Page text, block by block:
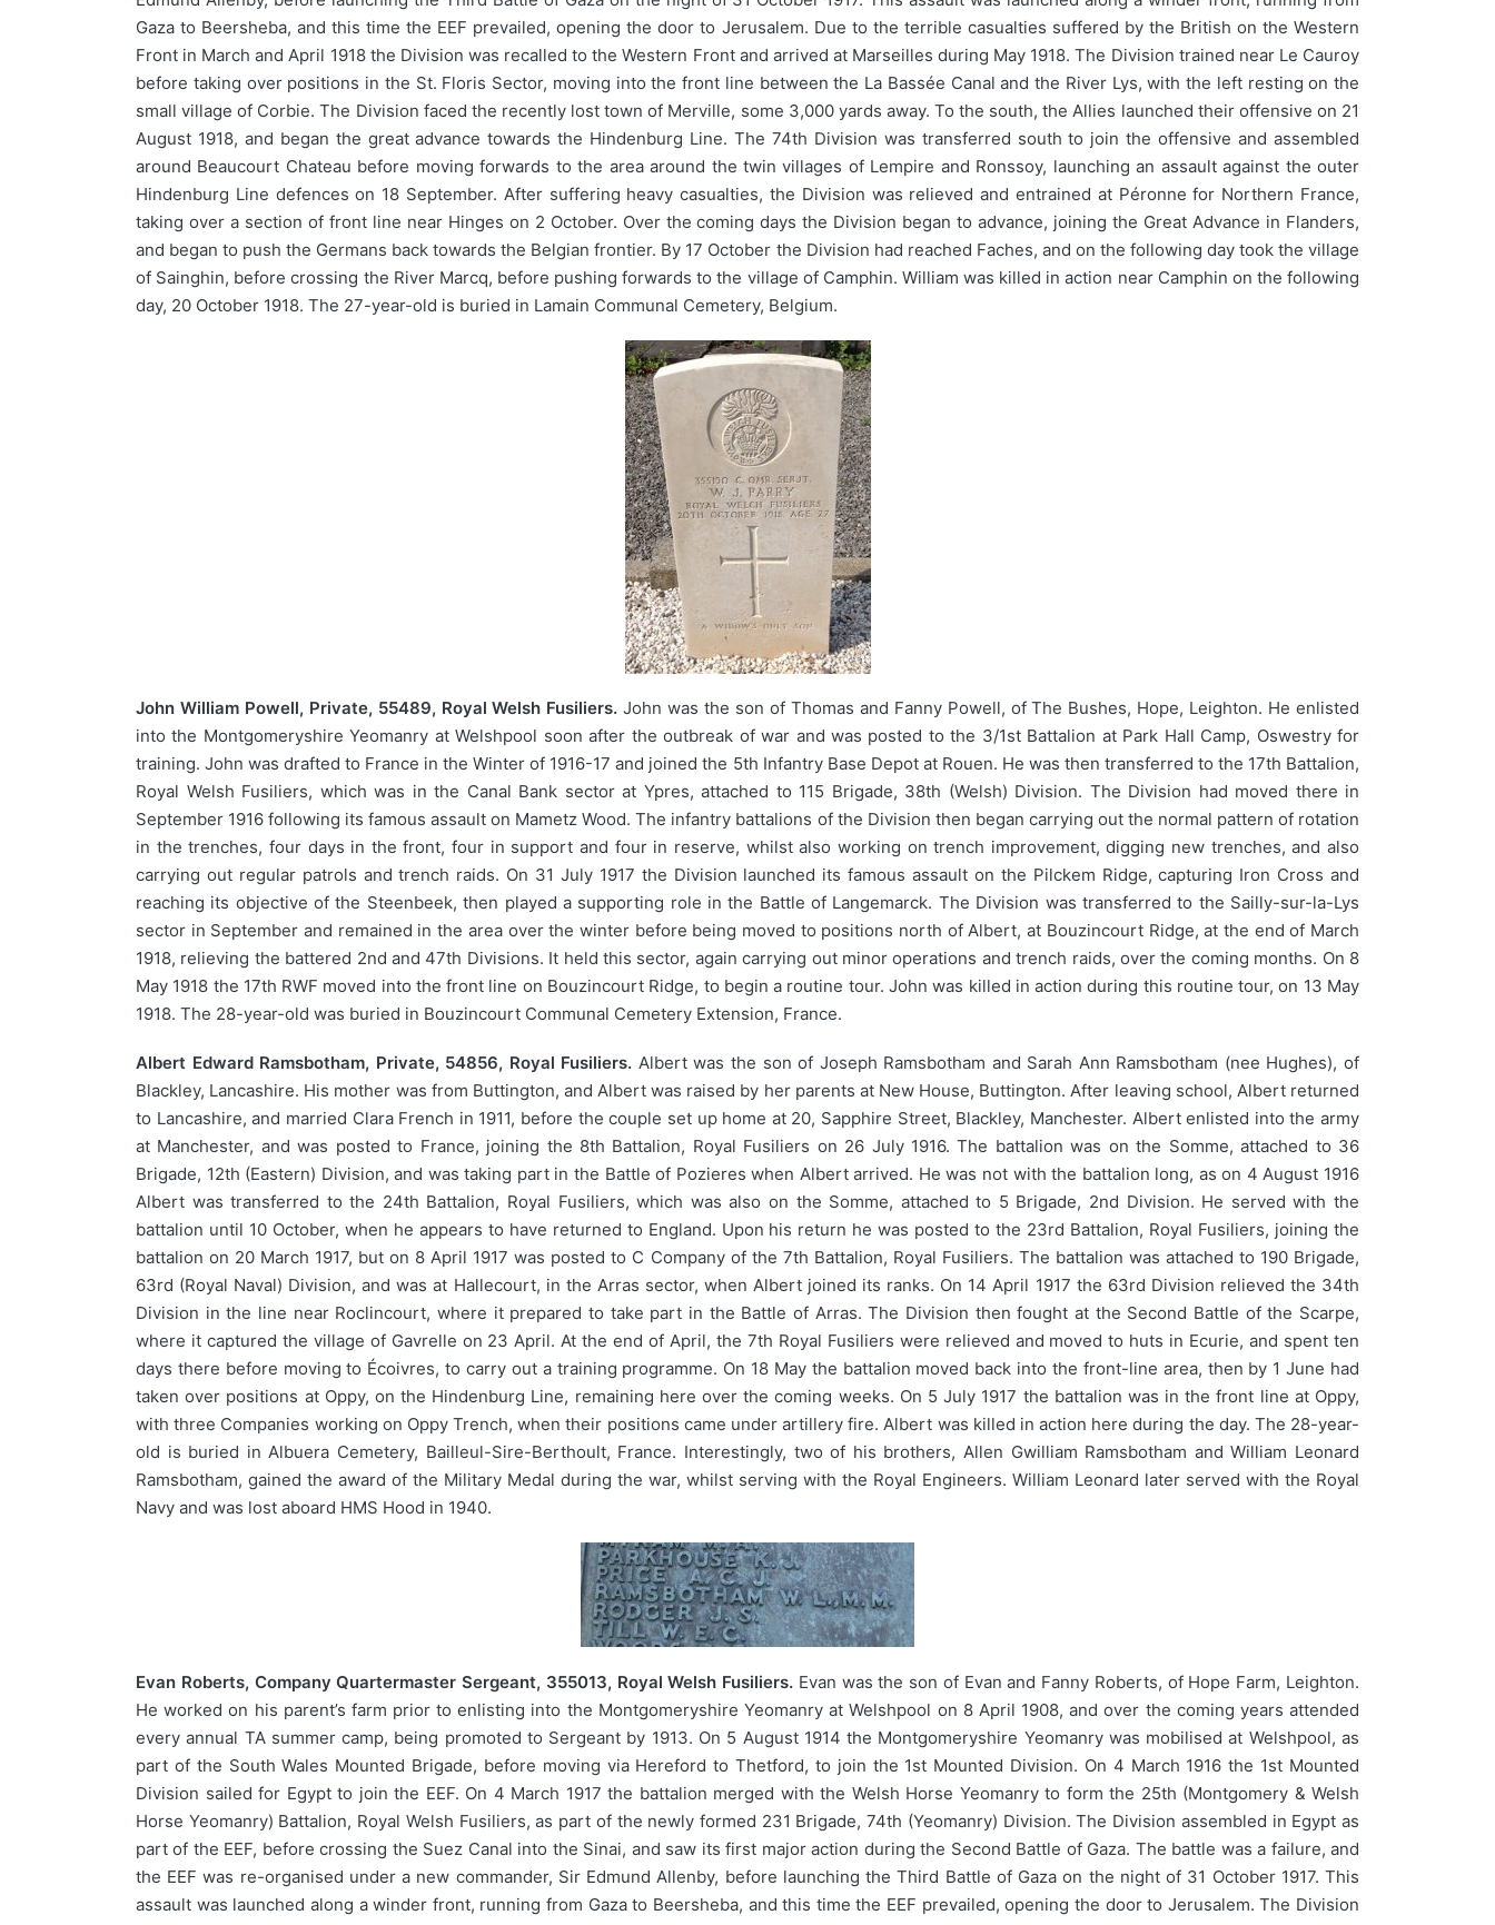
Gaza to Beersheba, and this time the EEF prevailed, opening the door to Jerusalem. Due to the terrible casualties suffered by the British on the Western
Front in March and April 1918 the Division was recalled to the Western Front and arrived at Marseilles during May 1918. The Division trained near Le Cauroy
before taking over positions in the St. Floris Sector, moving into the front line between the La Bassée Canal and the River Lys, with the left resting on the
small village of Corbie. The Division faced the recently lost town of Merville, some 3,000 yards away. To the south, the Allies launched their offensive on 21
August 1918, and began the great advance towards the Hindenburg Line. The 74th Division was transferred south to join the offensive and assembled
around Beaucourt Chateau before moving forwards to the area around the twin villages of Lempire and Ronssoy, launching an assault against the outer
Hindenburg Line defences on 18 September. After suffering heavy casualties, the Division was relieved and entrained at Péronne for Northern France,
taking over a section of front line near Hinges on 2 October. Over the coming days the Division began to advance, joining the Great Advance in Flanders,
and began to push the Germans back towards the Belgian frontier. By 17 October the Division had reached Faches, and on the following day took the village
of Sainghin, before crossing the River Marcq, before pushing forwards to the village of Camphin. William was killed in action near Camphin on the following
day, 20 October 1918. The 27-year-old is buried in Lamain Communal Cemetery, Belgium.
John William Powell, Private, 55489, Royal Welsh Fusiliers.John was the son of Thomas and Fanny Powell, of The Bushes, Hope, Leighton. He enlisted
into the Montgomeryshire Yeomanry at Welshpool soon after the outbreak of war and was posted to the 3/1st Battalion at Park Hall Camp, Oswestry for
training. John was drafted to France in the Winter of 1916-17 and joined the 5th Infantry Base Depot at Rouen. He was then transferred to the 17th Battalion,
Royal Welsh Fusiliers, which was in the Canal Bank sector at Ypres, attached to 115 Brigade, 38th (Welsh) Division. The Division had moved there in
September 1916 following its famous assault on Mametz Wood. The infantry battalions of the Division then began carrying out the normal pattern of rotation
in the trenches, four days in the front, four in support and four in reserve, whilst also working on trench improvement, digging new trenches, and also
carrying out regular patrols and trench raids. On 31 July 1917 the Division launched its famous assault on the Pilckem Ridge, capturing Iron Cross and
reaching its objective of the Steenbeek, then played a supporting role in the Battle of Langemarck. The Division was transferred to the Sailly-sur-la-Lys
sector in September and remained in the area over the winter before being moved to positions north of Albert, at Bouzincourt Ridge, at the end of March
1918, relieving the battered 2nd and 47th Divisions. It held this sector, again carrying out minor operations and trench raids, over the coming months. On 8
May 1918 the 17th RWF moved into the front line on Bouzincourt Ridge, to begin a routine tour. John was killed in action during this routine tour, on 13 May
1918. The 28-year-old was buried in Bouzincourt Communal Cemetery Extension, France.
Albert Edward Ramsbotham, Private, 54856, Royal Fusiliers. Albert was the son of Joseph Ramsbotham and Sarah Ann Ramsbotham (nee Hughes), of
Blackley, Lancashire. His mother was from Buttington, and Albert was raised by her parents at New House, Buttington. After leaving school, Albert returned
to Lancashire, and married Clara French in 1911, before the couple set up home at 20, Sapphire Street, Blackley, Manchester. Albert enlisted into the army
at Manchester, and was posted to France, joining the 8th Battalion, Royal Fusiliers on 26 July 1916. The battalion was on the Somme, attached to 36
Brigade, 12th (Eastern) Division, and was taking part in the Battle of Pozieres when Albert arrived. He was not with the battalion long, as on 4 August 1916
Albert was transferred to the 24th Battalion, Royal Fusiliers, which was also on the Somme, attached to 5 Brigade, 2nd Division. He served with the
battalion until 10 October, when he appears to have returned to England. Upon his return he was posted to the 23rd Battalion, Royal Fusiliers, joining the
battalion on 20 March 1917, but on 8 April 1917 was posted to C Company of the 7th Battalion, Royal Fusiliers. The battalion was attached to 190 Brigade,
63rd (Royal Naval) Division, and was at Hallecourt, in the Arras sector, when Albert joined its ranks. On 14 April 1917 the 63rd Division relieved the 34th
Division in the line near Roclincourt, where it prepared to take part in the Battle of Arras. The Division then fought at the Second Battle of the Scarpe,
where it captured the village of Gavrelle on 23 April. At the end of April, the 7th Royal Fusiliers were relieved and moved to huts in Ecurie, and spent ten
days there before moving to Écoivres, to carry out a training programme. On 18 May the battalion moved back into the front-line area, then by 1 June had
taken over positions at Oppy, on the Hindenburg Line, remaining here over the coming weeks. On 5 July 1917 the battalion was in the front line at Oppy,
with three Companies working on Oppy Trench, when their positions came under artillery fire. Albert was killed in action here during the day. The 28-year-
old is buried in Albuera Cemetery, Bailleul-Sire-Berthoult, France. Interestingly, two of his brothers, Allen Gwilliam Ramsbotham and William Leonard
Ramsbotham, gained the award of the Military Medal during the war, whilst serving with the Royal Engineers. William Leonard later served with the Royal
Navy and was lost aboard HMS Hood in 1940.
Evan Roberts, Company Quartermaster Sergeant, 355013, Royal Welsh Fusiliers. Evan was the son of Evan and Fanny Roberts, of Hope Farm, Leighton.
He worked on his parent’s farm prior to enlisting into the Montgomeryshire Yeomanry at Welshpool on 8 April 1908, and over the coming years attended
every annual TA summer camp, being promoted to Sergeant by 1913. On 5 August 1914 the Montgomeryshire Yeomanry was mobilised at Welshpool, as
part of the South Wales Mounted Brigade, before moving via Hereford to Thetford, to join the 1st Mounted Division. On 4 March 1916 the 1st Mounted
Division sailed for Egypt to join the EEF. On 4 March 1917 the battalion merged with the Welsh Horse Yeomanry to form the 25th (Montgomery & Welsh
Horse Yeomanry) Battalion, Royal Welsh Fusiliers, as part of the newly formed 231 Brigade, 74th (Yeomanry) Division. The Division assembled in Egypt as
part of the EEF, before crossing the Suez Canal into the Sinai, and saw its first major action during the Second Battle of Gaza. The battle was a failure, and
the EEF was re-organised under a new commander, Sir Edmund Allenby, before launching the Third Battle of Gaza on the night of 31 October 1917. This
assault was launched along a winder front, running from Gaza to Beersheba, and this time the EEF prevailed, opening the door to Jerusalem. The Division